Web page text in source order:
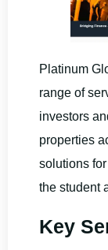
Platinum
range of
investors
properties
solutions
the student
Key